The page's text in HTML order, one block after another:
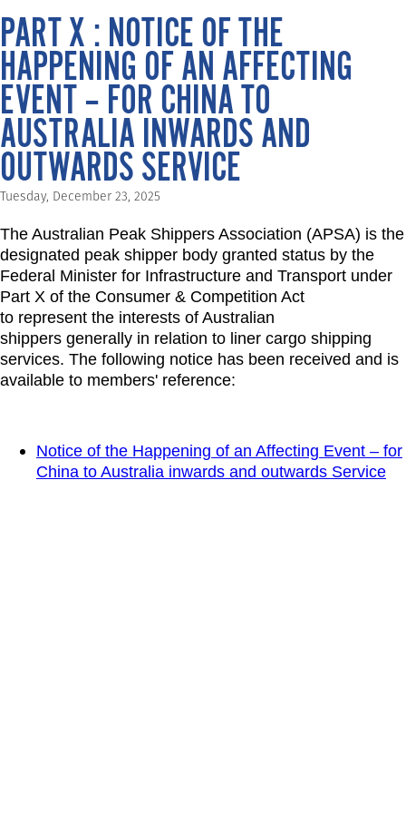
PART X : NOTICE OF THE
HAPPENING OF AN AFFECTING
EVENT – FOR CHINA TO
AUSTRALIA INWARDS AND
OUTWARDS SERVICE
Tuesday, December 23, 2025
The Australian Peak Shippers Association (APSA) is the
designated peak shipper body granted status by the
Federal Minister for Infrastructure and Transport under
Part X of the Consumer & Competition Act
to represent the interests of Australian
shippers generally in relation to liner cargo shipping
services. The following notice has been received and is
available to members' reference:
Notice of the Happening of an Affecting Event – for
China to Australia inwards and outwards Service